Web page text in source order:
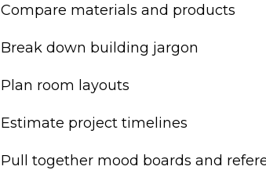
Compare materials and products
Break down building jargon
Plan room layouts
Estimate project timelines
Pull together mood boards and